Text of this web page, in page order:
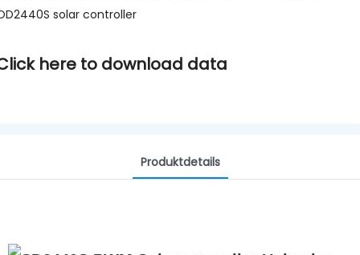
solar controller
here to download data
Produktdetails